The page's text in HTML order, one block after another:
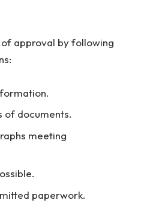
approval by following
of documents.
meeting
paperwork.